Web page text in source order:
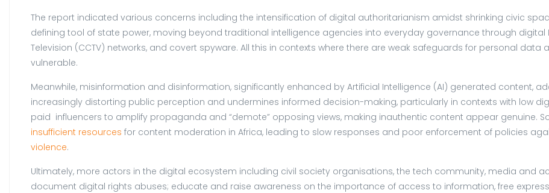
The report indicated various concerns including the intensification of digital authoritarianism amidst shrinking civic
defining tool of state power, moving beyond traditional intelligence agencies into everyday governance through
Television (CCTV) networks, and covert spyware. All this in contexts where there are weak safeguards for personal
vulnerable.
Meanwhile, misinformation and disinformation, significantly enhanced by Artificial Intelligence (AI) generated content,
increasingly distorting public perception and undermines informed decision-making, particularly in contexts with low
paid influencers to amplify propaganda and “demote” opposing views, making inauthentic content appear genuine.
insufficient resources for content moderation in Africa, leading to slow responses and poor enforcement of policies
violence.
Ultimately, more actors in the digital ecosystem including civil society organisations, the tech community, media and
document digital rights abuses; educate and raise awareness on the importance of access to information, free